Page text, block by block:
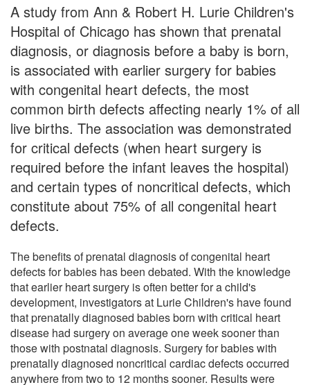
A study from Ann & Robert H. Lurie Children's
Hospital of Chicago has shown that prenatal
diagnosis, or diagnosis before a baby is born,
is associated with earlier surgery for babies
with congenital heart defects, the most
common birth defects affecting nearly 1% of all
live births. The association was demonstrated
for critical defects (when heart surgery is
required before the infant leaves the hospital)
and certain types of noncritical defects, which
constitute about 75% of all congenital heart
defects.
The benefits of prenatal diagnosis of congenital heart
defects for babies has been debated. With the knowledge
that earlier heart surgery is often better for a child's
development, investigators at Lurie Children's have found
that prenatally diagnosed babies born with critical heart
disease had surgery on average one week sooner than
those with postnatal diagnosis. Surgery for babies with
prenatally diagnosed noncritical cardiac defects occurred
anywhere from two to 12 months sooner. Results were